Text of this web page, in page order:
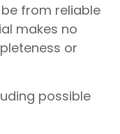
from reliable
makes no
or
possible